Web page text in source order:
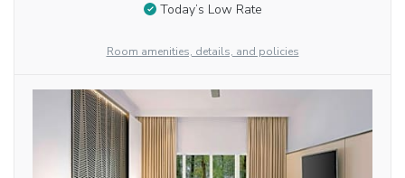
Today’s Low Rate
Room amenities, details, and policies